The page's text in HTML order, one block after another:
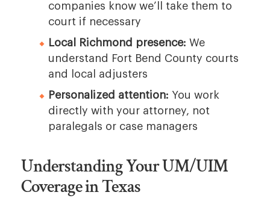
companies know we’ll take them to
court if necessary
Local Richmond presence: We
understand Fort Bend County courts
and local adjusters
Personalized attention: You work
directly with your attorney, not
paralegals or case managers
Understanding Your UM/UIM
Coverage in Texas